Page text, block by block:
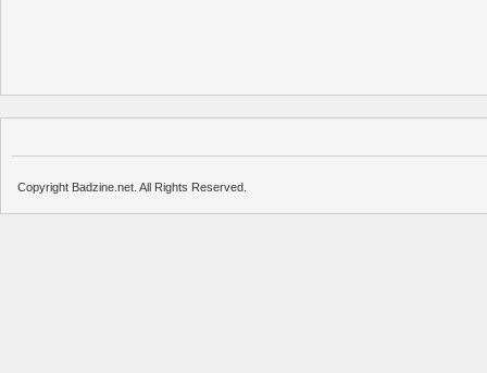
Copyright Badzine.net. All Rights Reserved.